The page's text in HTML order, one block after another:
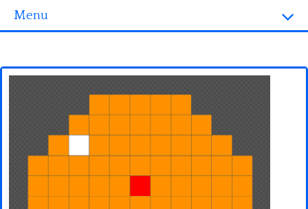
Menu
3D objects
Minecraft